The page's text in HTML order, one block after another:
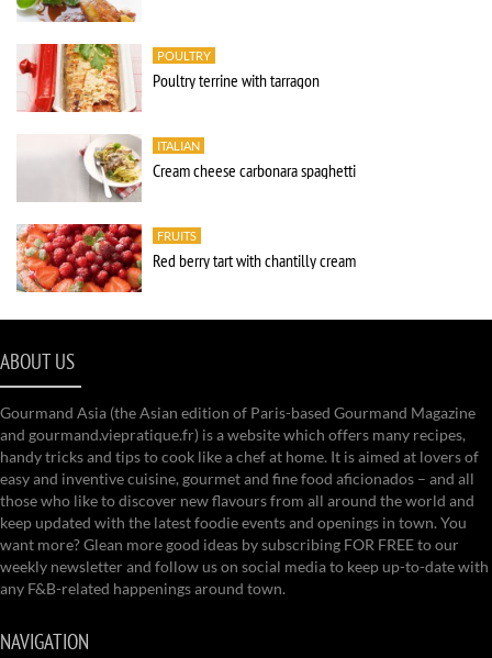
POULTRY
Poultry terrine with tarragon
ITALIAN
Cream cheese carbonara spaghetti
FRUITS
Red berry tart with chantilly cream
ABOUT US
Gourmand Asia (the Asian edition of Paris-based Gourmand Magazine
and gourmand.viepratique.fr) is a website which offers many recipes,
handy tricks and tips to cook like a chef at home. It is aimed at lovers of
easy and inventive cuisine, gourmet and fine food aficionados – and all
those who like to discover new flavours from all around the world and
keep updated with the latest foodie events and openings in town. You
want more? Glean more good ideas by subscribing FOR FREE to our
weekly newsletter and follow us on social media to keep up-to-date with
any F&B-related happenings around town.
NAVIGATION